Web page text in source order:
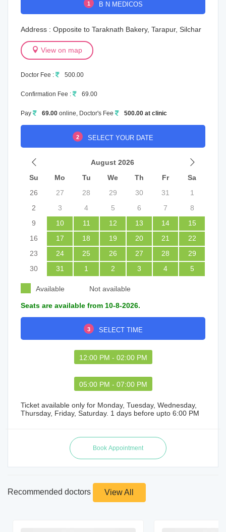
1 B N MEDICOS
Address : Opposite to Taraknath Bakery, Tarapur, Silchar
View on map
Doctor Fee : 500.00
Confirmation Fee : 69.00
Pay 69.00 online, Doctor's Fee 500.00 at clinic
2 SELECT YOUR DATE
August 2026
Su
Mo Tu We Th Fr
Sa
26
27 28 29 30 31
1
2
3 4 5 6 7
8
9
10 11 12 13 14
15
16
17 18 19 20 21
22
23
24 25 26 27 28
29
30
31 1 2 3 4 5
Available Not available
Seats are available from 10-8-2026.
3 SELECT TIME
12:00 PM - 02:00 PM
05:00 PM - 07:00 PM
Ticket available only for Monday, Tuesday, Wednesday,
Thursday, Friday, Saturday. 1 days before upto 6:00 PM
Recommended doctors View All